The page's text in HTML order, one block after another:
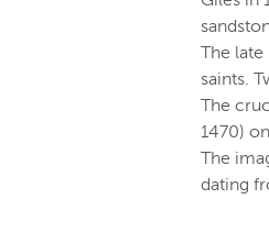
The
saints.
The
1470)
The
dating